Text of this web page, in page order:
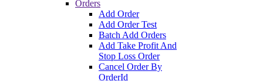
Orders
Add Order
Add Order Test
Batch Add Orders
Add Take Profit And
Stop Loss Order
Cancel Order By
OrderId